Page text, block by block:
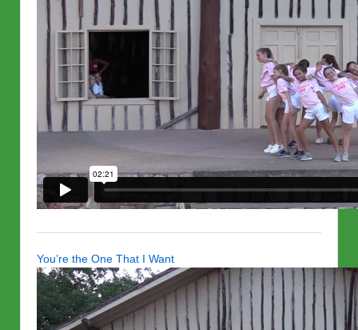
You’re the One That I Want